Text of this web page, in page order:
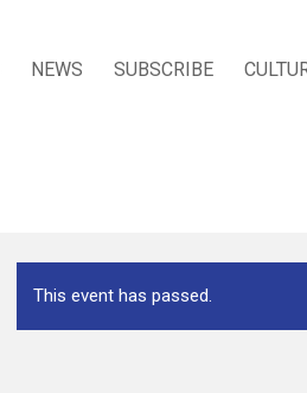
NEWS SUBSCRIBE
This event has passed.